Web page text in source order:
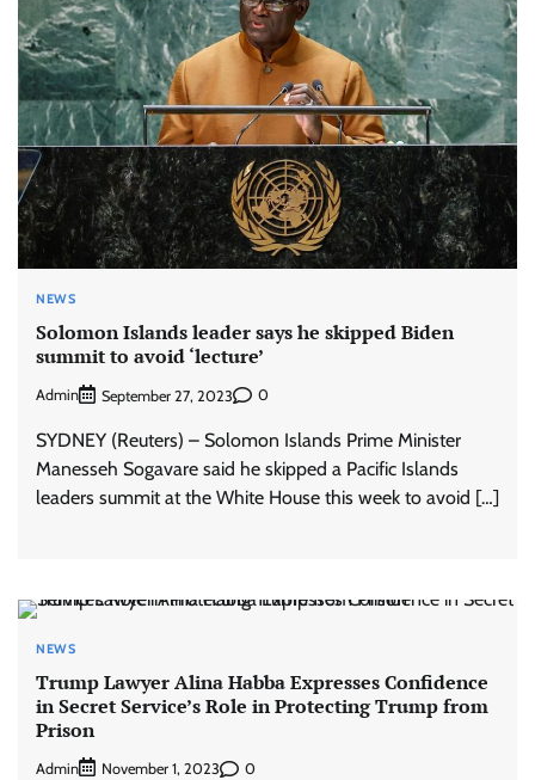
NEWS
Solomon Islands leader says he skipped Biden
summit to avoid ‘lecture’
Admin September 27, 2023 0
SYDNEY (Reuters) – Solomon Islands Prime Minister
Manesseh Sogavare said he skipped a Pacific Islands
leaders summit at the White House this week to avoid […]
NEWS
Trump Lawyer Alina Habba Expresses Confidence
in Secret Service’s Role in Protecting Trump from
Prison
Admin November 1, 2023 0